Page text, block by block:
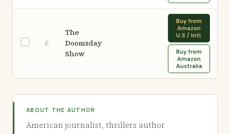
6
The
Doomsday
Show
Buy from
Amazon
U.S / Intl.
Buy from
Amazon
Australia
ABOUT THE AUTHOR
American journalist, thrillers author